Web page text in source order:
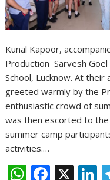
Kunal Kapoor,
Production Sarvesh Goel
School, Lucknow. At
greeted warmly by the
enthusiastic crowd of
was then escorted to
summer camp
activities.…
W F X